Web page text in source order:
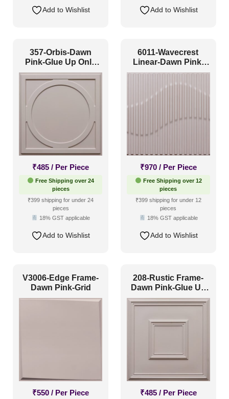
Glue Up and Grid
Peel and Stick (11)
Size
1 Inch x 2 Feet
1x1
(11)
20x20 Inch (0)
20x40 Inch(0)
2x2(5)
2x20(0)
2x4 (3)
Interior Style
Boho Style (0)
Minimalistic
Modern(4)
Add to Wishlist Add to Wishlist
357-Orbis-Dawn
Pink-Glue Up Only
and Grid Both
₹485 / Per Piece
Free Shipping over 24
pieces
₹399 shipping for under 24
pieces
18% GST applicable
Add to Wishlist
6011-Wavecrest
Linear-Dawn Pink-
Glue Up
₹970 / Per Piece
Free Shipping over 12
pieces
₹399 shipping for under 12
pieces
18% GST applicable
Add to Wishlist
V3006-Edge Frame-
Dawn Pink-Grid
₹550 / Per Piece
208-Rustic Frame-
Dawn Pink-Glue Up
and Grid Both
₹485 / Per Piece